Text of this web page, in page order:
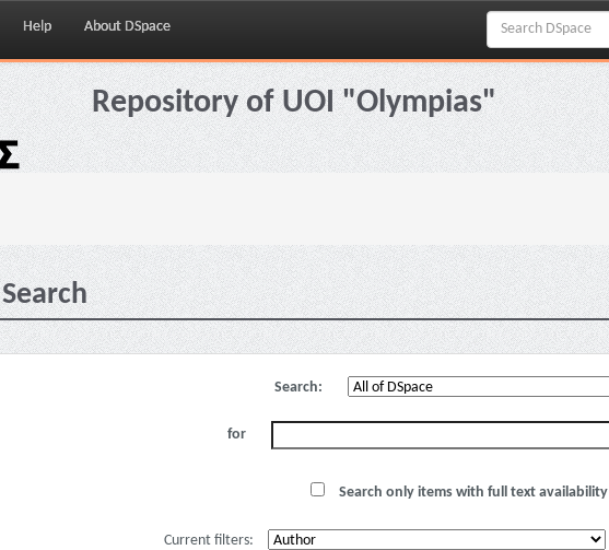
Help About DSpace
Repository of UOI "Olympias"
Search
Search:
for
Search only items with full text availability
Current filters: